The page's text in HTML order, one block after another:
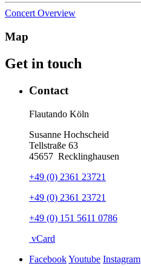
Concert Overview
Map
Get in touch
Contact
Flautando Köln
Susanne Hochscheid
Tellstraße 63
45657 Recklinghausen
+49 (0) 2361 23721
+49 (0) 2361 23721
+49 (0) 151 5611 0786
vCard
FacebookYoutube Instagram